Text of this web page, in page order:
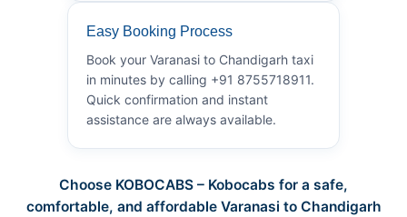
Easy Booking Process
Book your Varanasi to Chandigarh taxi
in minutes by calling +91 8755718911.
Quick confirmation and instant
assistance are always available.
Choose KOBOCABS – Kobocabs for a safe,
comfortable, and affordable Varanasi to Chandigarh